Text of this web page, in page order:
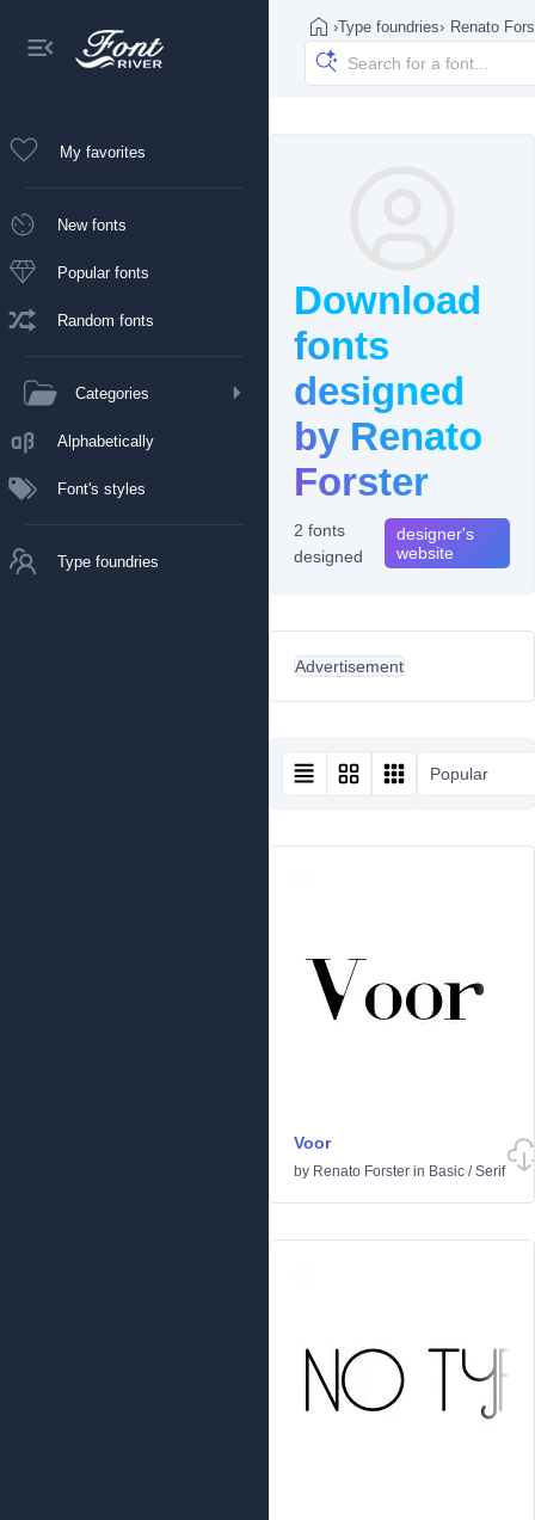
My favorites
New fonts
Popular fonts
Random fonts
Categories
Alphabetically
Font's styles
Type foundries
›Type foundries› Renato
Download
fonts
designed
by Renato
Forster
2 fonts
designed
designer's
website
Advertisement
Popular
Voor
by Renato Forster in Basic /Serif